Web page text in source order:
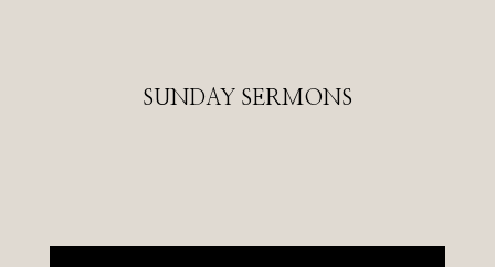
SUNDAY SERMONS